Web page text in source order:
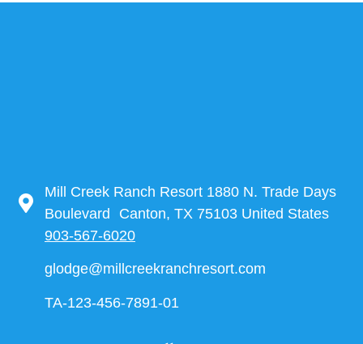
Mill Creek Ranch Resort 1880 N. Trade Days
Boulevard Canton, TX 75103 United States
903-567-6020
glodge@millcreekranchresort.com
TA-123-456-7891-01